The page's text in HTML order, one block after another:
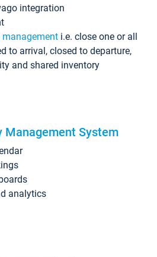
integration
management i.e. close one or all
to arrival, closed to departure,
and shared inventory
Management System
analytics